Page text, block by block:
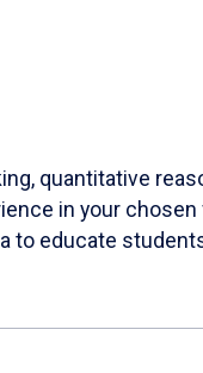
quantitative
in your
to educate